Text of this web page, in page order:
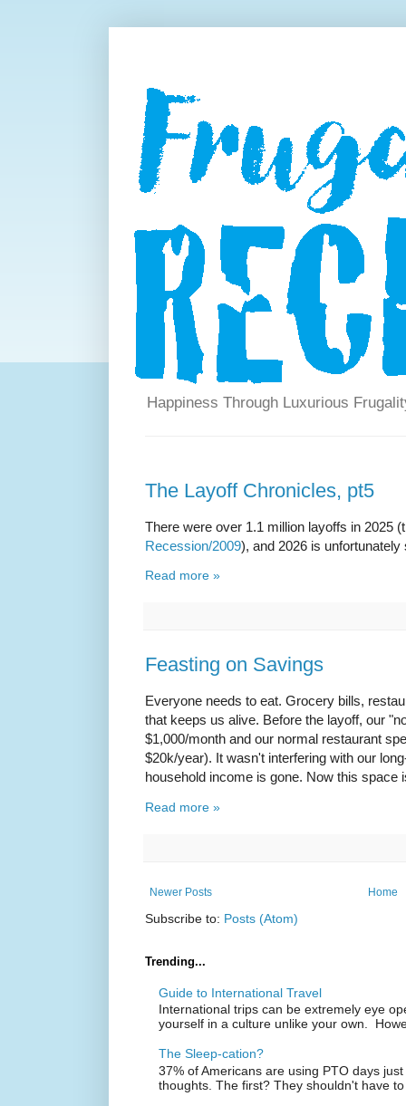
Happiness Through Luxurious
The Layoff Chronicles, pt5
There were over 1.1 million layoffs in 2025
Recession/2009), and 2026 is
Read more »
Feasting on Savings
Everyone needs to eat. Grocery bills,
that keeps us alive. Before the layoff, our
$1,000/month and our normal restaurant
$20k/year). It wasn't interfering with our
household income is gone. Now this space
Read more »
Newer Posts Home
Subscribe to: Posts (Atom)
Trending...
Guide to International Travel
International trips can be extremely eye
yourself in a culture unlike your own.
The Sleep-cation?
37% of Americans are using PTO days
thoughts. The first? They shouldn't have